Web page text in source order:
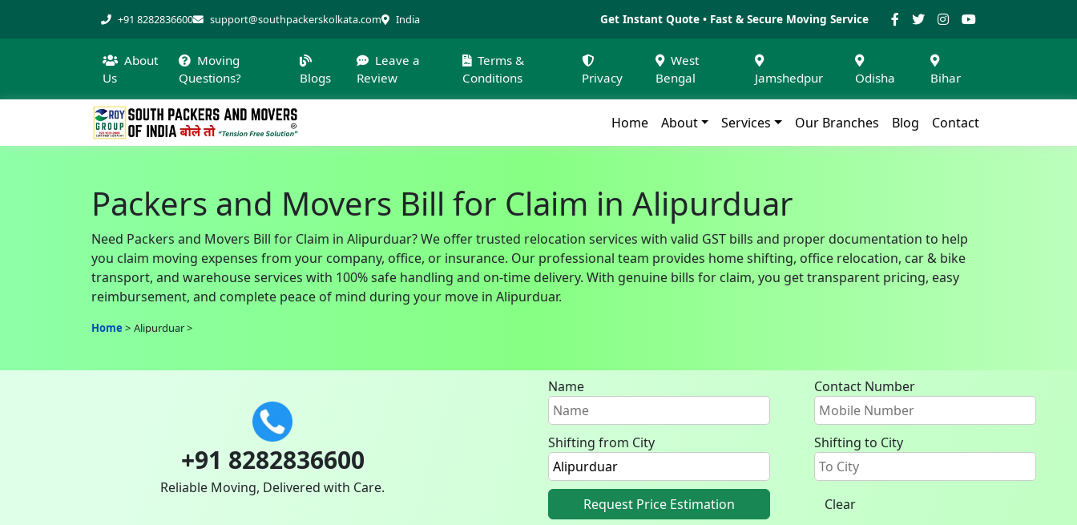
+91 8282836600 support@southpackerskolkata.com India Get Instant Quote • Fast & Secure Moving Service
About
Us
Moving
Questions?
Blogs
Leave a
Review
Terms &
Conditions
Privacy
West
Bengal
Jamshedpur Odisha Bihar
Home About Services Our Branches Blog Contact
Packers and Movers Bill for Claim in Alipurduar
Need Packers and Movers Bill for Claim in Alipurduar? We offer trusted relocation services with valid GST bills and proper documentation to help
you claim moving expenses from your company, office, or insurance. Our professional team provides home shifting, office relocation, car & bike
transport, and warehouse services with 100% safe handling and on-time delivery. With genuine bills for claim, you get transparent pricing, easy
reimbursement, and complete peace of mind during your move in Alipurduar.
Home Alipurduar
+91 8282836600
Reliable Moving, Delivered with Care.
Name
Shifting from City
Request Price Estimation
Contact Number
Shifting to City
Clear